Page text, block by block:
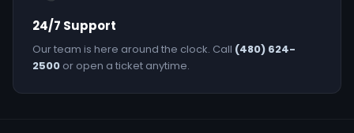
24/7 Support
Our team is here around the clock. Call (480) 624-
2500 or open a ticket anytime.